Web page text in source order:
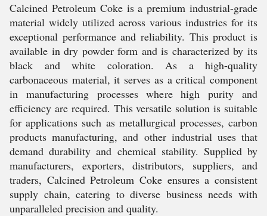
Calcined Petroleum Coke is a premium industrial-grade
material widely utilized across various industries for its
exceptional performance and reliability. This product is
available in dry powder form and is characterized by its
black and white coloration. As a high-quality
carbonaceous material, it serves as a critical component
in manufacturing processes where high purity and
efficiency are required. This versatile solution is suitable
for applications such as metallurgical processes, carbon
products manufacturing, and other industrial uses that
demand durability and chemical stability. Supplied by
manufacturers, exporters, distributors, suppliers, and
traders, Calcined Petroleum Coke ensures a consistent
supply chain, catering to diverse business needs with
unparalleled precision and quality.